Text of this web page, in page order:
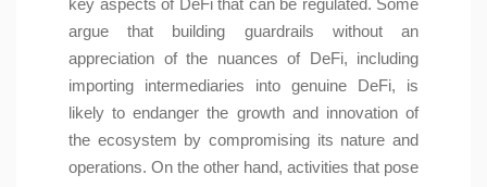
argue that building guardrails without an
appreciation of the nuances of DeFi, including
importing intermediaries into genuine DeFi, is
likely to endanger the growth and innovation of
the ecosystem by compromising its nature and
operations. On the other hand, activities that pose